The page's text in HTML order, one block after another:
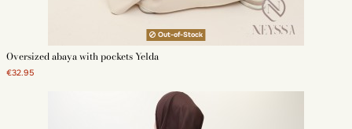
Out-of-Stock
Oversized abaya with pockets Yelda
€32.95